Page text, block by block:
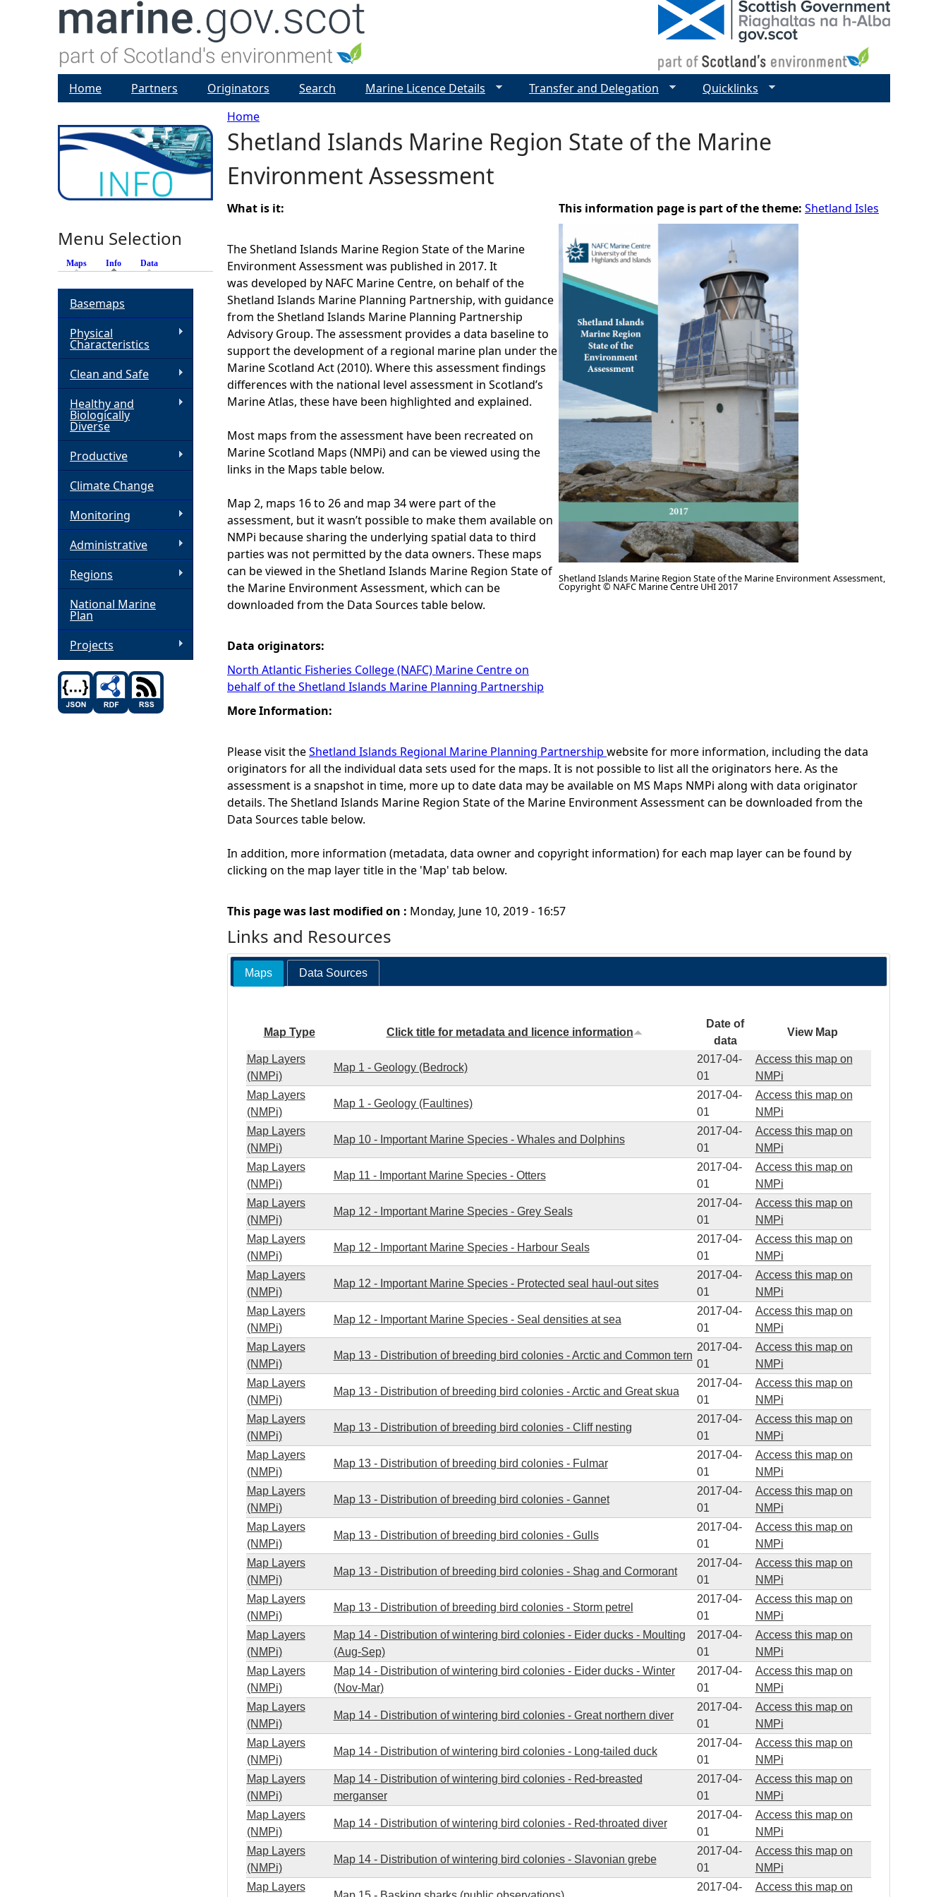
Y
o
u
a
r
e
h
e
r
e
Home
Shetland Islands Marine Region State of the Marine
Environment Assessment
What is it:
The Shetland Islands Marine Region State of the Marine
Environment Assessment was published in 2017. It
was developed by NAFC Marine Centre, on behalf of the
Shetland Islands Marine Planning Partnership, with guidance
from the Shetland Islands Marine Planning Partnership
Advisory Group. The assessment provides a data baseline to
support the development of a regional marine plan under the
Marine Scotland Act (2010). Where this assessment findings
differences with the national level assessment in Scotland’s
Marine Atlas, these have been highlighted and explained.
Most maps from the assessment have been recreated on
Marine Scotland Maps (NMPi) and can be viewed using the
links in the Maps table below.
Map 2, maps 16 to 26 and map 34 were part of the
assessment, but it wasn’t possible to make them available on
NMPi because sharing the underlying spatial data to third
parties was not permitted by the data owners. These maps
can be viewed in the Shetland Islands Marine Region State of
the Marine Environment Assessment, which can be
downloaded from the Data Sources table below.
Data originators:
North Atlantic Fisheries College (NAFC) Marine Centre on
behalf of the Shetland Islands Marine Planning Partnership
This information page is part of the theme: Shetland Isles
Shetland Islands Marine Region State of the Marine Environment Assessment,
Copyright © NAFC Marine Centre UHI 2017
More Information:
Please visit theShetland Islands Regional Marine Planning Partnership website for more information, including the data
originators for all the individual data sets used for the maps. It is not possible to list all the originators here. As the
assessment is a snapshot in time, more up to date data may be available on MS Maps NMPi along with data originator
details. The Shetland Islands Marine Region State of the Marine Environment Assessment can be downloaded from the
Data Sources table below.
In addition, more information (metadata, data owner and copyright information) for each map layer can be found by
clicking on the map layer title in the 'Map' tab below.
This page was last modified on : Monday, June 10, 2019 - 16:57
Links and Resources
Maps Data Sources
Map Type Click title for metadata and licence information
Date of
data
View Map
Map Layers
(NMPi)
Map 1 - Geology (Bedrock)
2017-04-
01
Access this map on
NMPi
Map Layers
(NMPi)
Map 1 - Geology (Faultines)
2017-04-
01
Access this map on
NMPi
Map Layers
(NMPi)
Map 10 - Important Marine Species - Whales and Dolphins
2017-04-
01
Access this map on
NMPi
Map Layers
(NMPi)
Map 11 - Important Marine Species - Otters
2017-04-
01
Access this map on
NMPi
Map Layers
(NMPi)
Map 12 - Important Marine Species - Grey Seals
2017-04-
01
Access this map on
NMPi
Map Layers
(NMPi)
Map 12 - Important Marine Species - Harbour Seals
2017-04-
01
Access this map on
NMPi
Map Layers
(NMPi)
Map 12 - Important Marine Species - Protected seal haul-out sites
2017-04-
01
Access this map on
NMPi
Map Layers
(NMPi)
Map 12 - Important Marine Species - Seal densities at sea
2017-04-
01
Access this map on
NMPi
Map Layers
(NMPi)
Map 13 - Distribution of breeding bird colonies - Arctic and Common tern
2017-04-
01
Access this map on
NMPi
Map Layers
(NMPi)
Map 13 - Distribution of breeding bird colonies - Arctic and Great skua
2017-04-
01
Access this map on
NMPi
Map Layers
(NMPi)
Map 13 - Distribution of breeding bird colonies - Cliff nesting
2017-04-
01
Access this map on
NMPi
Map Layers
(NMPi)
Map 13 - Distribution of breeding bird colonies - Fulmar
2017-04-
01
Access this map on
NMPi
Map Layers
(NMPi)
Map 13 - Distribution of breeding bird colonies - Gannet
2017-04-
01
Access this map on
NMPi
Map Layers
(NMPi)
Map 13 - Distribution of breeding bird colonies - Gulls
2017-04-
01
Access this map on
NMPi
Map Layers
(NMPi)
Map 13 - Distribution of breeding bird colonies - Shag and Cormorant
2017-04-
01
Access this map on
NMPi
Map Layers
(NMPi)
Map 13 - Distribution of breeding bird colonies - Storm petrel
2017-04-
01
Access this map on
NMPi
Map Layers
(NMPi)
Map 14 - Distribution of wintering bird colonies - Eider ducks - Moulting
(Aug-Sep)
2017-04-
01
Access this map on
NMPi
Map Layers
(NMPi)
Map 14 - Distribution of wintering bird colonies - Eider ducks - Winter
(Nov-Mar)
2017-04-
01
Access this map on
NMPi
Map Layers
(NMPi)
Map 14 - Distribution of wintering bird colonies - Great northern diver
2017-04-
01
Access this map on
NMPi
Map Layers
(NMPi)
Map 14 - Distribution of wintering bird colonies - Long-tailed duck
2017-04-
01
Access this map on
NMPi
Map Layers
(NMPi)
Map 14 - Distribution of wintering bird colonies - Red-breasted
merganser
2017-04-
01
Access this map on
NMPi
Map Layers
(NMPi)
Map 14 - Distribution of wintering bird colonies - Red-throated diver
2017-04-
01
Access this map on
NMPi
Map Layers
(NMPi)
Map 14 - Distribution of wintering bird colonies - Slavonian grebe
2017-04-
01
Access this map on
NMPi
Map Layers
2017-04- Access this map on
Home Partners Originators Search Marine Licence Details Transfer and Delegation Quicklinks
Menu Selection
Maps Info (active tab)
Data
Basemaps
Physical
Characteristics
Clean and Safe
Healthy and
Biologically
Diverse
Productive
Climate Change
Monitoring
Administrative
Regions
National Marine
Plan
Projects